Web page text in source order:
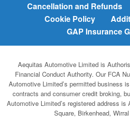
Cancellation and Refunds
Cookie Policy
GAP Insurance
Aequitas Automotive Limited is
Financial Conduct Authority. Our FCA
Automotive Limited’s permitted business
contracts and consumer credit broking,
Automotive Limited’s registered address
Square, Birkenhead,